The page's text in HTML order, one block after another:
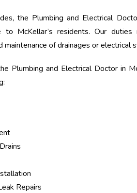
the Plumbing and Electrical
to McKellar’s residents. Our duties
maintenance of drainages or electrical
Plumbing and Electrical Doctor in
Repairs